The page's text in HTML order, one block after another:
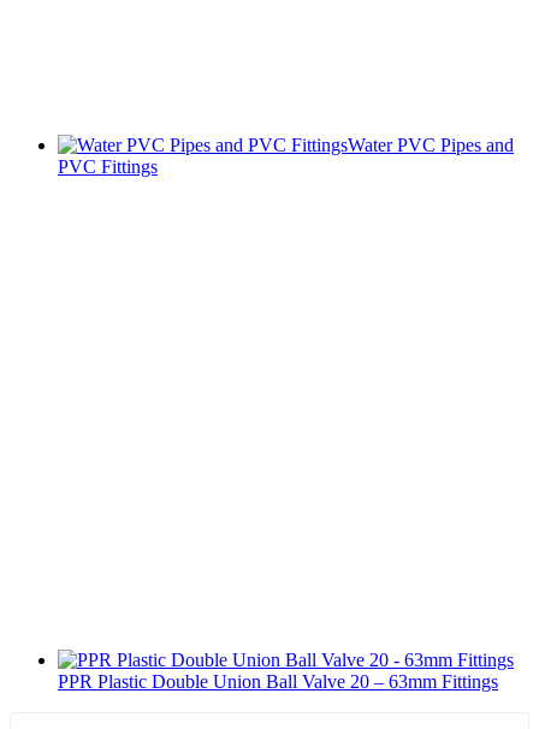
Water PVC Pipes and
PVC Fittings
PPR Plastic Double Union Ball Valve 20 – 63mm Fittings